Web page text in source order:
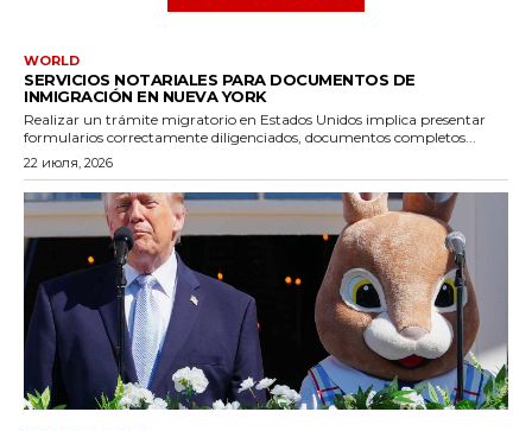
WORLD
SERVICIOS NOTARIALES PARA DOCUMENTOS DE
INMIGRACIÓN EN NUEVA YORK
Realizar un trámite migratorio en Estados Unidos implica presentar
formularios correctamente diligenciados, documentos completos...
22 июля, 2026